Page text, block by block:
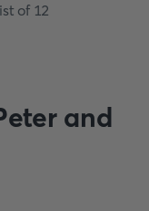
of 12
and